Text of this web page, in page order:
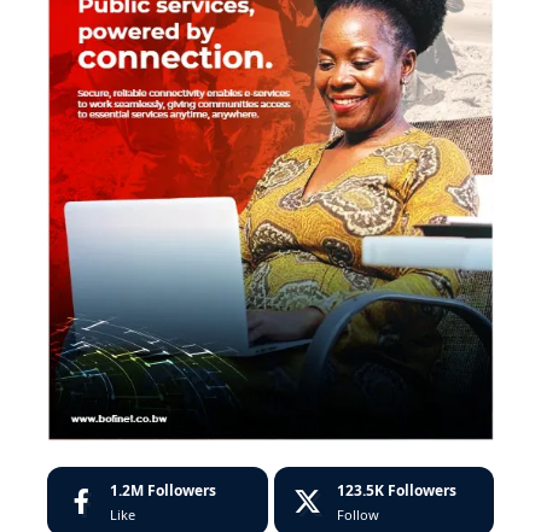
1.2M Followers
Like
123.5K Followers
Follow